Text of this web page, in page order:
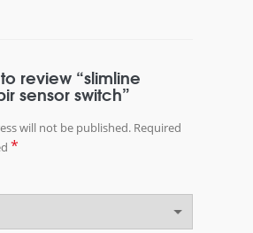
review “slimline
sensor switch”
will not be published. Required
*